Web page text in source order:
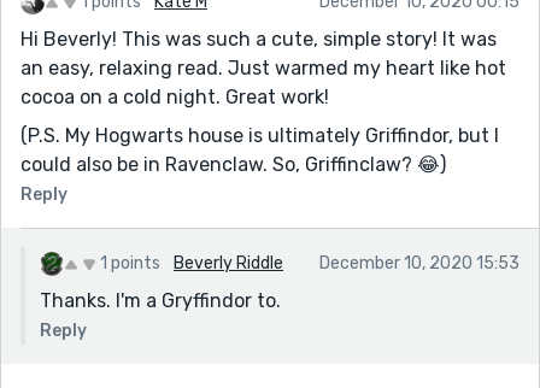
Hi Beverly! This was such a cute, simple story! It was
an easy, relaxing read. Just warmed my heart like hot
cocoa on a cold night. Great work!
(P.S. My Hogwarts house is ultimately Griffindor, but I
could also be in Ravenclaw. So, Griffinclaw? 😂)
Reply
1 points Beverly Riddle December 10, 2020 15:53
Thanks. I'm a Gryffindor to.
Reply